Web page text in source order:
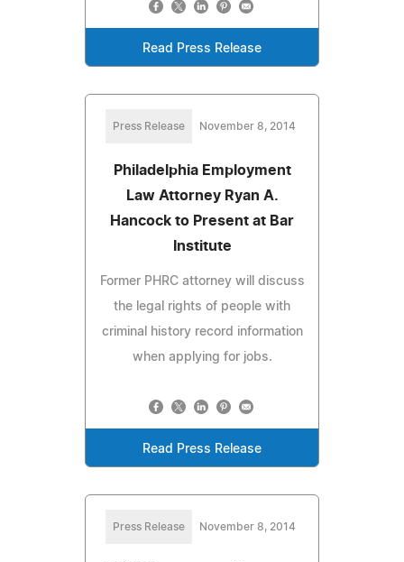
Read Press Release
Press Release November 8, 2014
Philadelphia Employment
Law Attorney Ryan A.
Hancock to Present at Bar
Institute
Former PHRC attorney will discuss
the legal rights of people with
criminal history record information
when applying for jobs.
Read Press Release
Press Release November 8, 2014